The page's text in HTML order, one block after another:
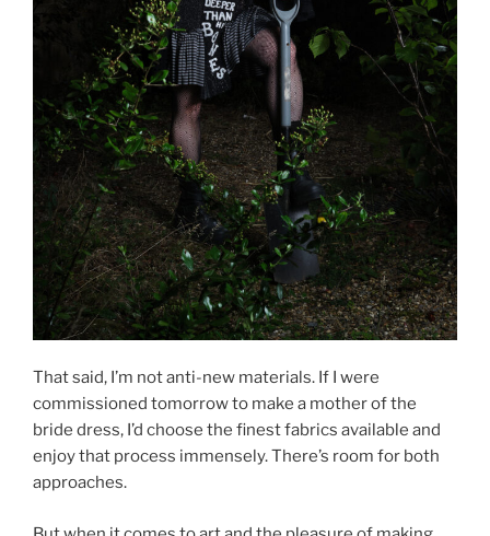
That said, I’m not anti-new materials. If I were
commissioned tomorrow to make a mother of the
bride dress, I’d choose the finest fabrics available and
enjoy that process immensely. There’s room for both
approaches.